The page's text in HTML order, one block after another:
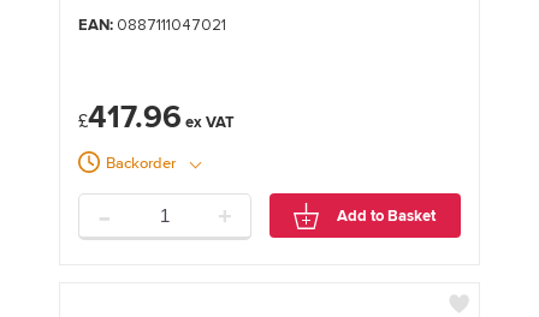
EAN:0887111047021
£417.96
Backorder
- + Add to Basket